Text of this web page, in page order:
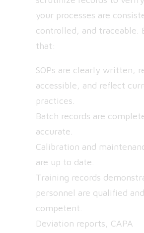
your processes are
controlled, and traceable.
that:
SOPs are clearly written,
accessible, and reflect
practices.
Batch records are
accurate.
Calibration and
are up to date.
Training records
personnel are qualified and
competent.
Deviation reports, CAPA